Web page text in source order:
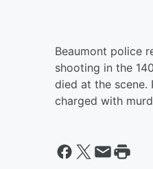
Beaumont police
shooting in the
died at the scene.
charged with